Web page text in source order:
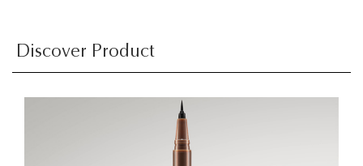
Discover Product